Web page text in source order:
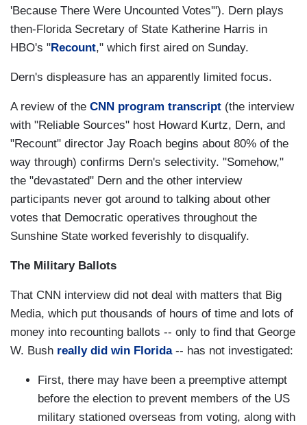
'Because There Were Uncounted Votes'"). Dern plays
then-Florida Secretary of State Katherine Harris in
HBO's "Recount," which first aired on Sunday.
Dern's displeasure has an apparently limited focus.
A review of the CNN program transcript (the interview
with "Reliable Sources" host Howard Kurtz, Dern, and
"Recount" director Jay Roach begins about 80% of the
way through) confirms Dern's selectivity. "Somehow,"
the "devastated" Dern and the other interview
participants never got around to talking about other
votes that Democratic operatives throughout the
Sunshine State worked feverishly to disqualify.
The Military Ballots
That CNN interview did not deal with matters that Big
Media, which put thousands of hours of time and lots of
money into recounting ballots -- only to find that George
W. Bush really did win Florida-- has not investigated:
First, there may have been a preemptive attempt
before the election to prevent members of the US
military stationed overseas from voting, along with